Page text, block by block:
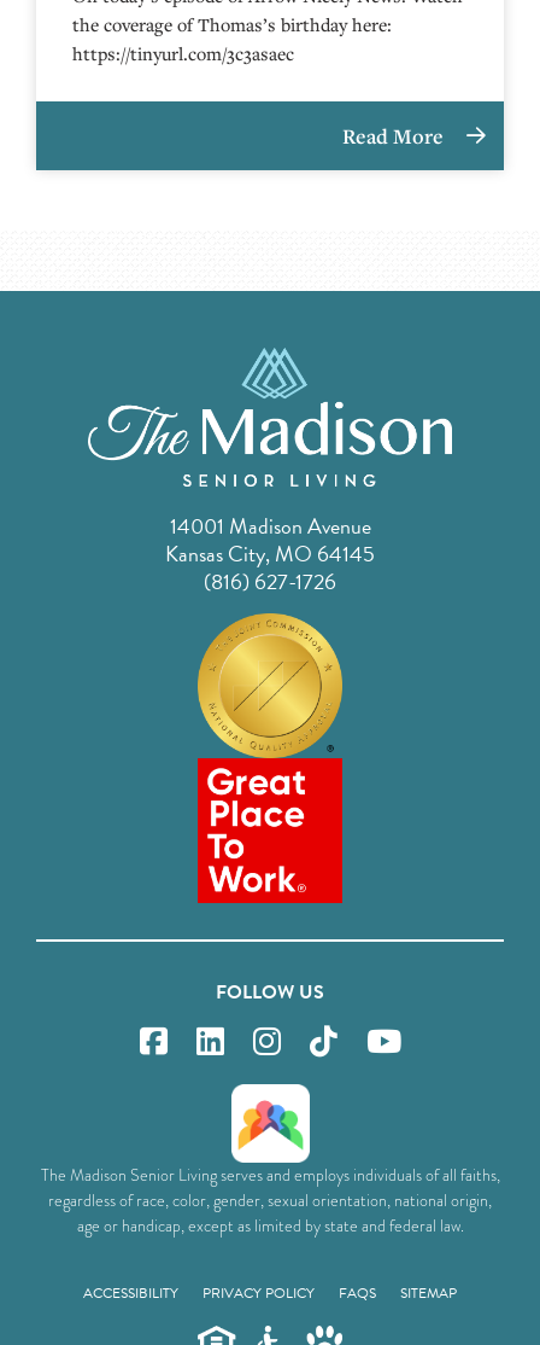
the coverage of Thomas’s birthday here:
https://tinyurl.com/3c3asaec
Read More
14001 Madison Avenue
Kansas City, MO 64145
(816) 627-1726
FOLLOW US
The Madison Senior Living serves and employs individuals of all faiths,
regardless of race, color, gender, sexual orientation, national origin,
age or handicap, except as limited by state and federal law.
ACCESSIBILITY PRIVACY POLICY FAQS SITEMAP